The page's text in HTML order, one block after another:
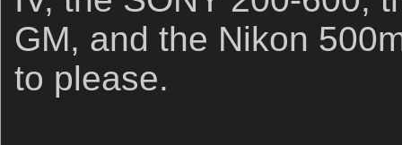
GM, and the Nikon
to please.